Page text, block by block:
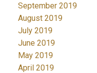
September 2019
August 2019
July 2019
June 2019
May 2019
April 2019